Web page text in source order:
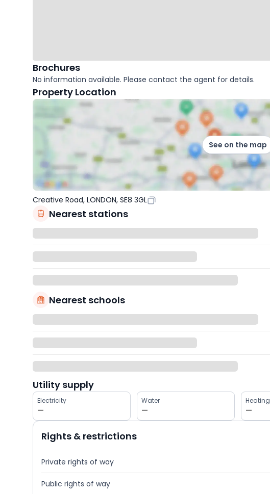
Brochures
No information available. Please contact the agent for details.
Property Location
See on the map
Creative Road, LONDON, SE8 3GL
Nearest stations
Nearest schools
Utility supply
Electricity
—
Water
—
Heating
—
Rights & restrictions
Private rights of way
Public rights of way